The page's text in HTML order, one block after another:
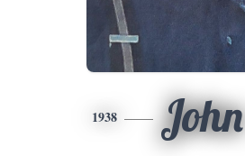
1938 John